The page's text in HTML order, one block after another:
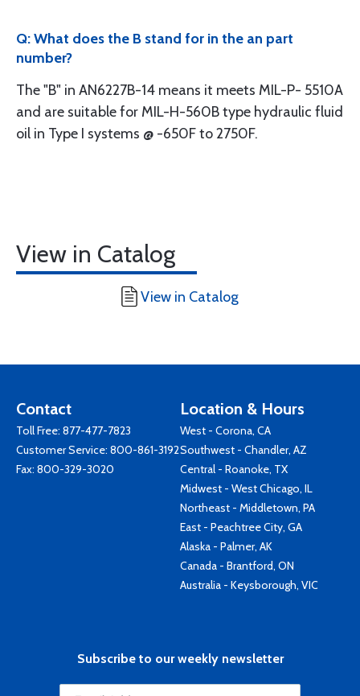
Q: What does the B stand for in the an part
number?
The "B" in AN6227B-14 means it meets MIL-P- 5510A
and are suitable for MIL-H-560B type hydraulic fluid
oil in Type I systems @ -650F to 2750F.
View in Catalog
View in Catalog
Contact
Toll Free: 877-477-7823
Customer Service: 800-861-3192
Fax: 800-329-3020
Location & Hours
West - Corona, CA
Southwest - Chandler, AZ
Central - Roanoke, TX
Midwest - West Chicago, IL
Northeast - Middletown, PA
East - Peachtree City, GA
Alaska - Palmer, AK
Canada - Brantford, ON
Australia - Keysborough, VIC
Subscribe to our weekly newsletter